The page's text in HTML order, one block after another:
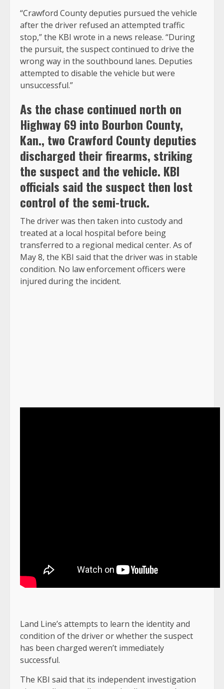
“Crawford County deputies pursued the vehicle
after the driver refused an attempted traffic
stop,” the KBI wrote in a news release. “During
the pursuit, the suspect continued to drive the
wrong way in the southbound lanes. Deputies
attempted to disable the vehicle but were
unsuccessful.”
As the chase continued north on
Highway 69 into Bourbon County,
Kan., two Crawford County deputies
discharged their firearms, striking
the suspect and the vehicle. KBI
officials said the suspect then lost
control of the semi-truck.
The driver was then taken into custody and
treated at a local hospital before being
transferred to a regional medical center. As of
May 8, the KBI said that the driver was in stable
condition. No law enforcement officers were
injured during the incident.
Land Line’s attempts to learn the identity and
condition of the driver or whether the suspect
has been charged weren’t immediately
successful.
The KBI said that its independent investigation